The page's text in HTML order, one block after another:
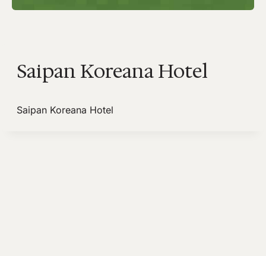
Saipan Koreana Hotel
Saipan Koreana Hotel